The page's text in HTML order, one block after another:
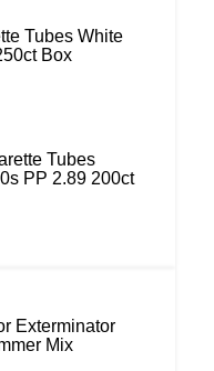
Tubes White
Box
Tubes
PP 2.89 200ct
Exterminator
Mix